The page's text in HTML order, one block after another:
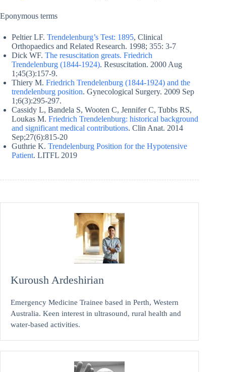
Eponymous terms
Peltier LF. Trendelenburg’s Test: 1895, Clinical
Orthopaedics and Related Research. 1998; 355: 3-7
Dick WF. The resuscitation greats. Friedrich
Trendelenburg (1844-1924). Resuscitation. 2000 Aug
1;45(3):157-9.
Thiery M. Friedrich Trendelenburg (1844-1924) and the
trendelenburg position. Gynecological Surgery. 2009 Sep
1;6(3):295-297.
Cassidy L, Bandela S, Wooten C, Jennifer C, Tubbs RS,
Loukas M. Friedrich Trendelenburg: historical background
and significant medical contributions. Clin Anat. 2014
Sep;27(6):815-20
Guthrie K. Trendelenburg Position for the Hypotensive
Patient. LITFL 2019
Kuroush Ardeshirian
Emergency Medicine Trainee based in Perth, Western
Australia. Keen interest in ultrasound, rural health and
water-based activities.